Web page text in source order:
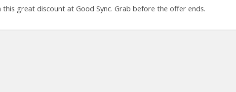
this great discount at Good Sync. Grab before the offer ends.